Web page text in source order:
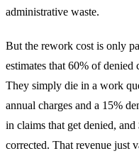
administrative waste.
But the rework cost is only
estimates that 60% of denied
They simply die in a work
annual charges and a 15%
in claims that get denied,
corrected. That revenue just